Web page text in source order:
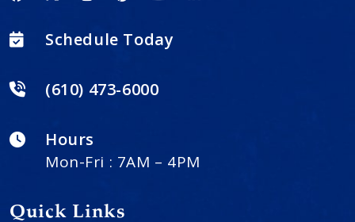
Schedule Today
(610) 473-6000
Hours
Mon-Fri : 7AM – 4PM
Quick Links